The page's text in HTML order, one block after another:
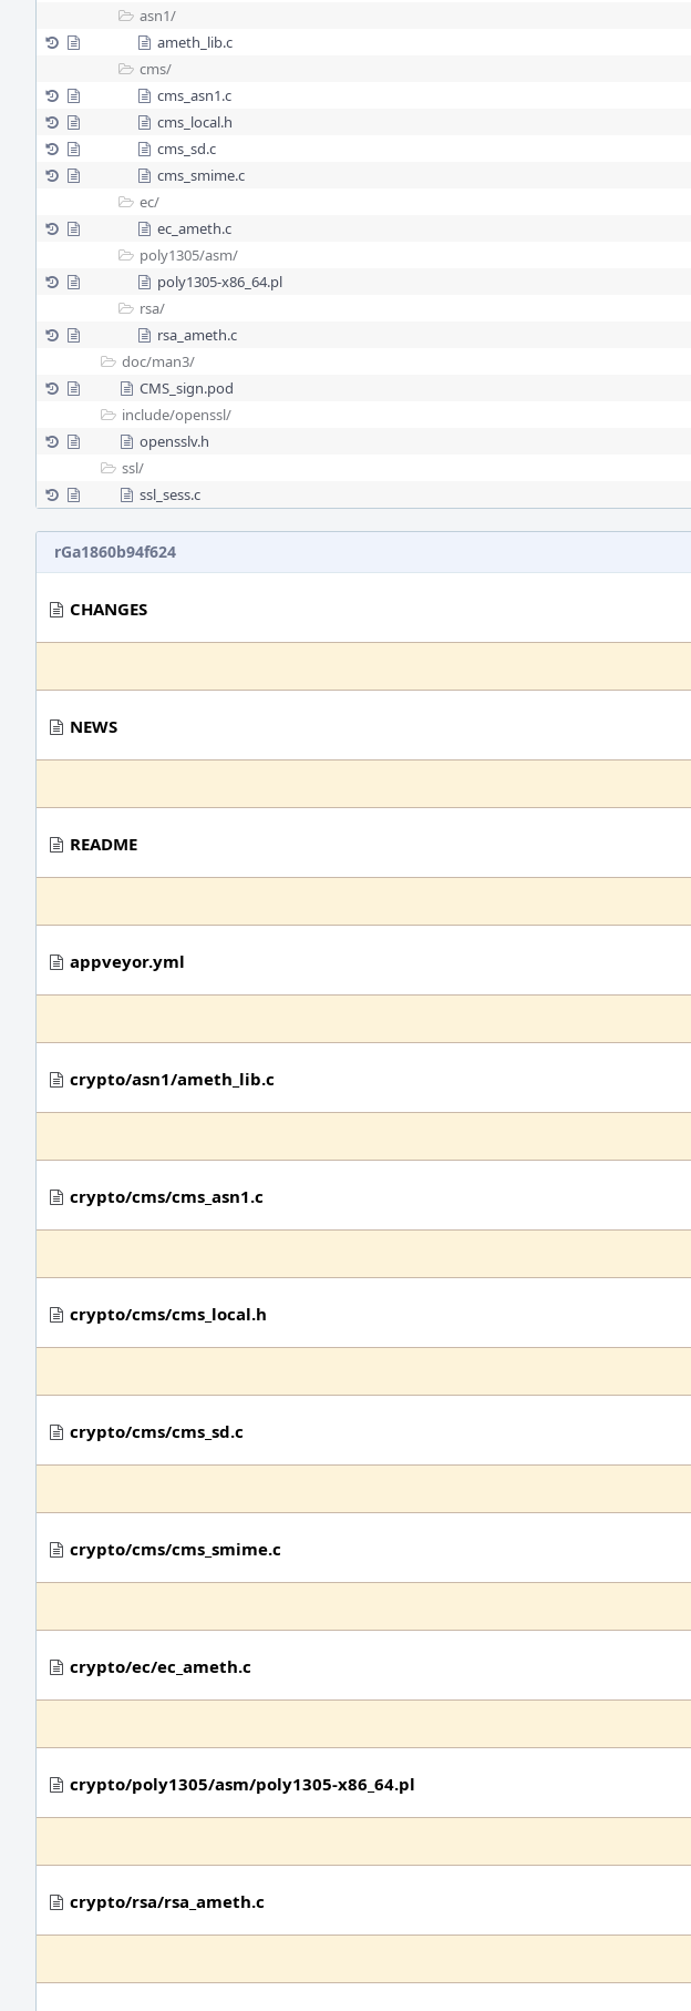
asn1/
ameth_lib.c
cms/
cms_asn1.c
cms_local.h
cms_sd.c
cms_smime.c
ec/
ec_ameth.c
poly1305/asm/
poly1305-x86_64.pl
rsa/
rsa_ameth.c
doc/man3/
CMS_sign.pod
include/openssl/
opensslv.h
ssl/
ssl_sess.c
rGa1860b94f624
CHANGES
NEWS
README
appveyor.yml
crypto/asn1/ameth_lib.c
crypto/cms/cms_asn1.c
crypto/cms/cms_local.h
crypto/cms/cms_sd.c
crypto/cms/cms_smime.c
crypto/ec/ec_ameth.c
crypto/poly1305/asm/poly1305-x86_64.pl
crypto/rsa/rsa_ameth.c